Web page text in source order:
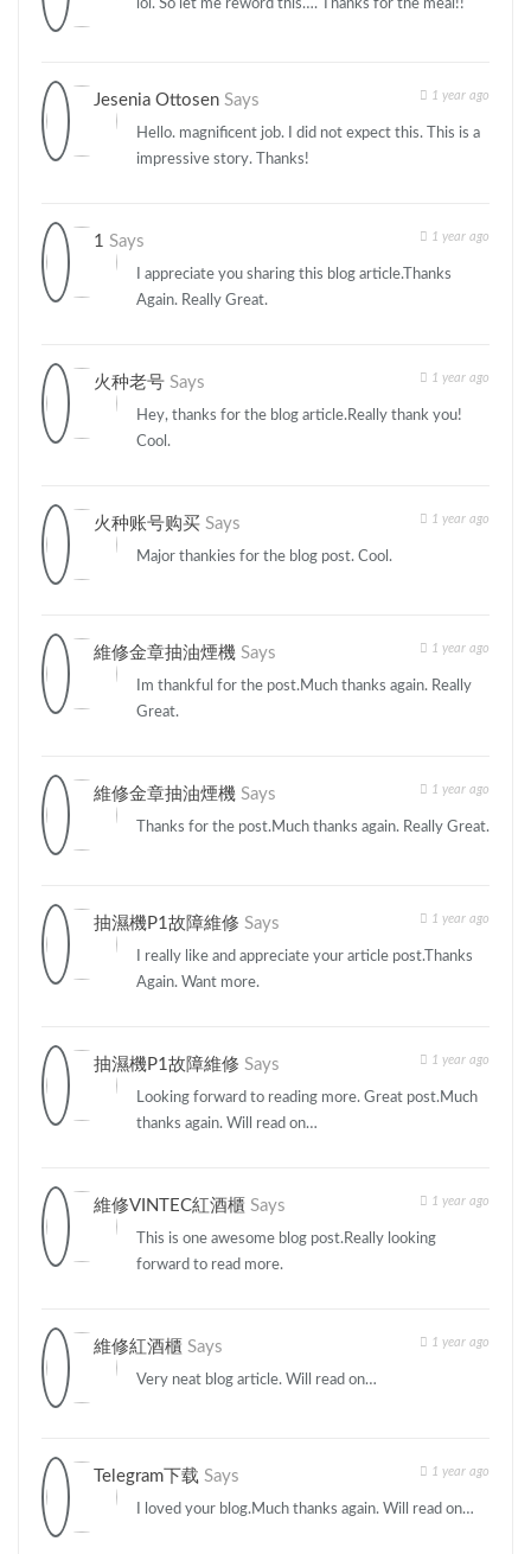
lol. So let me reword this…. Thanks for the meal!!
Jesenia Ottosen Says 1 year ago
Hello. magnificent job. I did not expect this. This is a
impressive story. Thanks!
1 Says 1 year ago
I appreciate you sharing this blog article.Thanks
Again. Really Great.
火种老号 Says 1 year ago
Hey, thanks for the blog article.Really thank you!
Cool.
火种账号购买 Says 1 year ago
Major thankies for the blog post. Cool.
維修金章抽油煙機 Says 1 year ago
Im thankful for the post.Much thanks again. Really
Great.
維修金章抽油煙機 Says 1 year ago
Thanks for the post.Much thanks again. Really Great.
抽濕機P1故障維修 Says 1 year ago
I really like and appreciate your article post.Thanks
Again. Want more.
抽濕機P1故障維修 Says 1 year ago
Looking forward to reading more. Great post.Much
thanks again. Will read on…
維修VINTEC紅酒櫃 Says 1 year ago
This is one awesome blog post.Really looking
forward to read more.
維修紅酒櫃 Says 1 year ago
Very neat blog article. Will read on…
Telegram下载 Says 1 year ago
I loved your blog.Much thanks again. Will read on…